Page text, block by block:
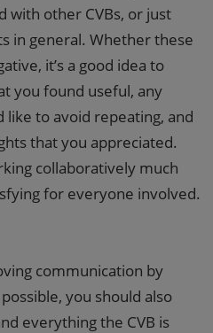
with other CVBs, or just
in general. Whether these
it’s a good idea to
you found useful, any
like to avoid repeating, and
that you appreciated.
collaboratively much
for everyone involved.
communication by
you should also
everything the CVB is